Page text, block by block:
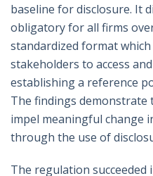
baseline for disclosure. It
obligatory for all firms
standardized format
stakeholders to access
establishing a reference
The findings
impel meaningful change
through the use of
The regulation succeeded